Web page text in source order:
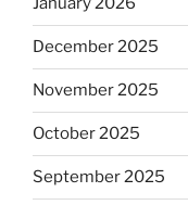
December 2025
November 2025
October 2025
September 2025